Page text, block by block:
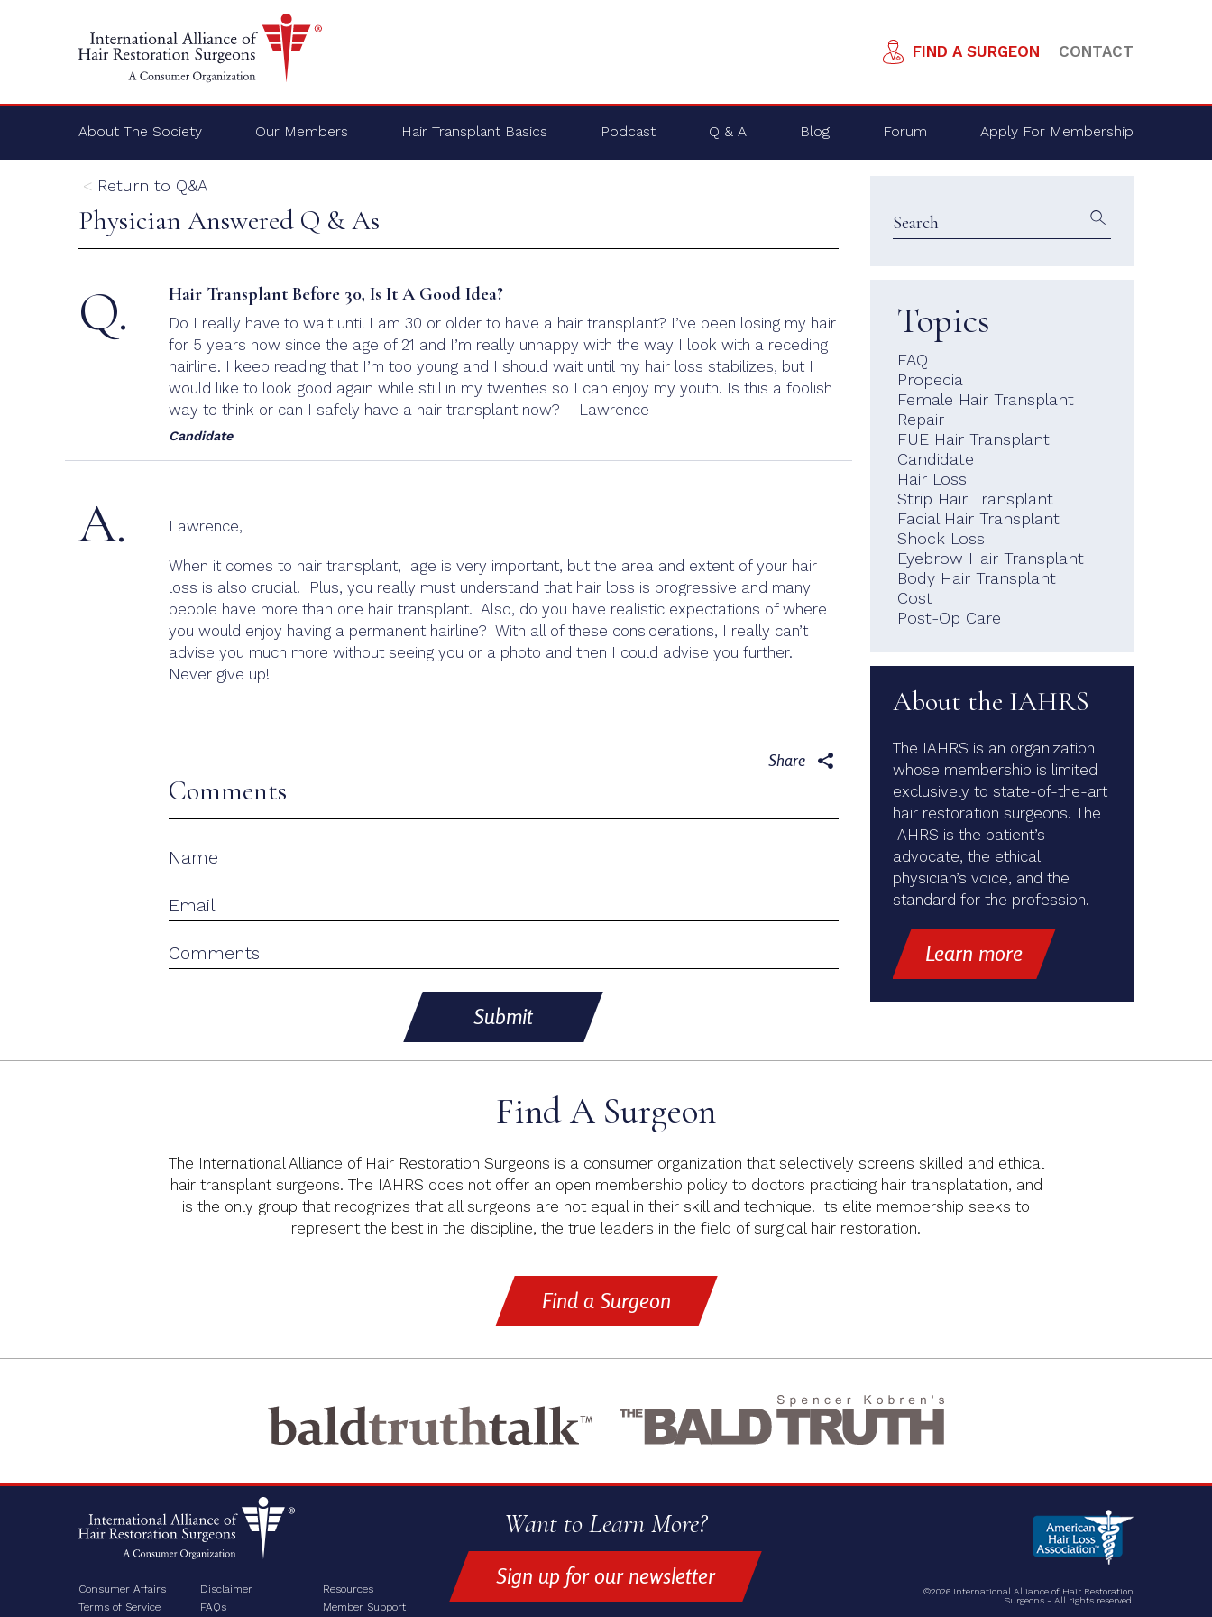
FIND A SURGEON CONTACT
About The Society Our Members Hair Transplant Basics Podcast Q & A Blog Forum Apply For Membership
Return to Q&A
Topics
FAQ
Propecia
Female Hair Transplant
Repair
FUE Hair Transplant
Candidate
Hair Loss
Strip Hair Transplant
Facial Hair Transplant
Shock Loss
Eyebrow Hair Transplant
Body Hair Transplant
Cost
Post-Op Care
About the IAHRS
The IAHRS is an organization
whose membership is limited
exclusively to state-of-the-art
hair restoration surgeons. The
IAHRS is the patient’s
advocate, the ethical
physician’s voice, and the
standard for the profession.
Learn more
Physician Answered Q & As
Q. Hair Transplant Before 30, Is It A Good Idea?
Do I really have to wait until I am 30 or older to have a hair transplant? I’ve been losing my hair
for 5 years now since the age of 21 and I’m really unhappy with the way I look with a receding
hairline. I keep reading that I’m too young and I should wait until my hair loss stabilizes, but I
would like to look good again while still in my twenties so I can enjoy my youth. Is this a foolish
way to think or can I safely have a hair transplant now? – Lawrence
Candidate
A. Lawrence,
When it comes to hair transplant, age is very important, but the area and extent of your hair
loss is also crucial. Plus, you really must understand that hair loss is progressive and many
people have more than one hair transplant. Also, do you have realistic expectations of where
you would enjoy having a permanent hairline? With all of these considerations, I really can’t
advise you much more without seeing you or a photo and then I could advise you further.
Never give up!
Share
Comments
Submit
Find A Surgeon
The International Alliance of Hair Restoration Surgeons is a consumer organization that selectively screens skilled and ethical
hair transplant surgeons. The IAHRS does not offer an open membership policy to doctors practicing hair transplatation, and
is the only group that recognizes that all surgeons are not equal in their skill and technique. Its elite membership seeks to
represent the best in the discipline, the true leaders in the field of surgical hair restoration.
Find a Surgeon
Want to Learn More?
Sign up for our newsletter
Consumer Affairs
Terms of Service
Disclaimer
FAQs
Resources
Member Support
©2026 International Alliance of Hair Restoration
Surgeons - All rights reserved.